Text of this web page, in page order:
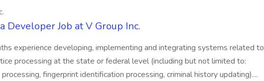
Developer Job at V Group Inc.
experience developing, implementing and integrating systems related to
processing at the state or federal level (including but not limited to:
fingerprint identification processing, criminal history updating)....